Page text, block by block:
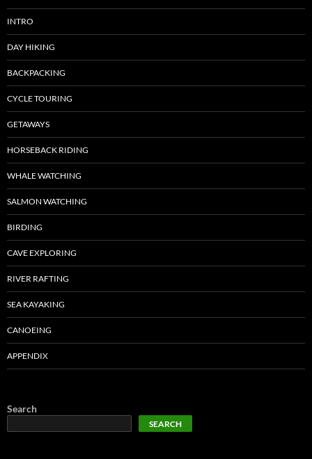
INTRO
DAY HIKING
BACKPACKING
CYCLE TOURING
GETAWAYS
HORSEBACK RIDING
WHALE WATCHING
SALMON WATCHING
BIRDING
CAVE EXPLORING
RIVER RAFTING
SEA KAYAKING
CANOEING
APPENDIX
Search
SEARCH